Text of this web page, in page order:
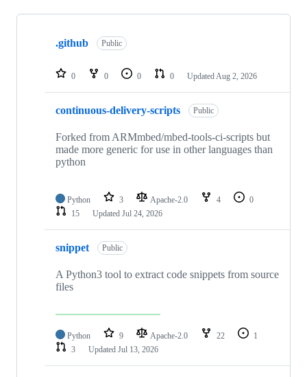
Showing
repositories
.github Public
0 0 0 0 Updated Aug 2, 2026
continuous-delivery-scripts Public
Forked from ARMmbed/mbed-tools-ci-scripts but
made more generic for use in other languages than
python
Python 3 Apache-2.0 4
0
15
Updated Jul 24, 2026
snippet Public
A Python3 tool to extract code snippets from source
files
Python 9 Apache-2.0 22
1
3
Updated Jul 13, 2026